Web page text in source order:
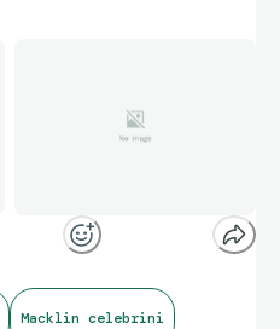
Macklin celebrini